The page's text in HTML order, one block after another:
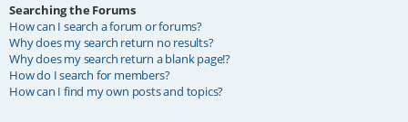
Searching the Forums
How can I search a forum or forums?
Why does my search return no results?
Why does my search return a blank page!?
How do I search for members?
How can I find my own posts and topics?